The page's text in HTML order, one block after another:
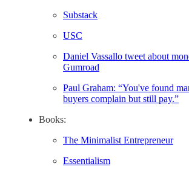
Substack
USC
Daniel Vassallo tweet about
Gumroad
Paul Graham: “You've found
buyers complain but still pay.”
Books:
The Minimalist Entrepreneur
Essentialism